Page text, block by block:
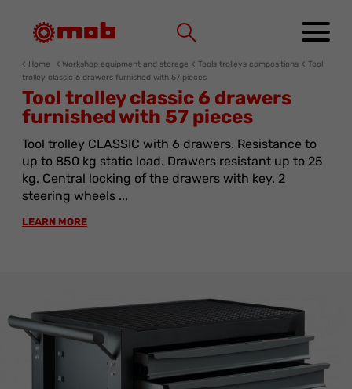
Home Workshop equipment and storage Tools trolleys compositions
Tool
trolley classic 6 drawers furnished with 57 pieces
Tool trolley classic 6 drawers
furnished with 57 pieces
Tool trolley CLASSIC with 6 drawers. Resistance to
up to 850 kg static load. Drawers resistant up to 25
kg. Central locking of the drawers with key. 2
steering wheels ...
LEARN MORE